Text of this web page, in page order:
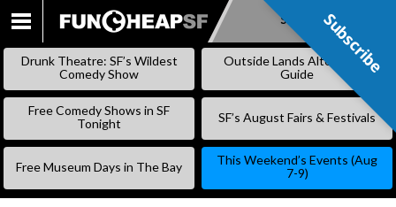
SKIP
Subscribe
Drunk Theatre: SF’s Wildest
Comedy Show
Outside Lands Alternative
Guide
Free Comedy Shows in SF
Tonight
SF’s August Fairs & Festivals
Free Museum Days in The Bay
This Weekend’s Events (Aug
7-9)
Subscribe